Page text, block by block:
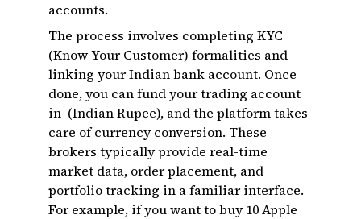
accounts.
The process involves completing KYC
(Know Your Customer) formalities and
linking your Indian bank account. Once
done, you can fund your trading account
in ₹ (Indian Rupee), and the platform takes
care of currency conversion. These
brokers typically provide real-time
market data, order placement, and
portfolio tracking in a familiar interface.
For example, if you want to buy 10 Apple